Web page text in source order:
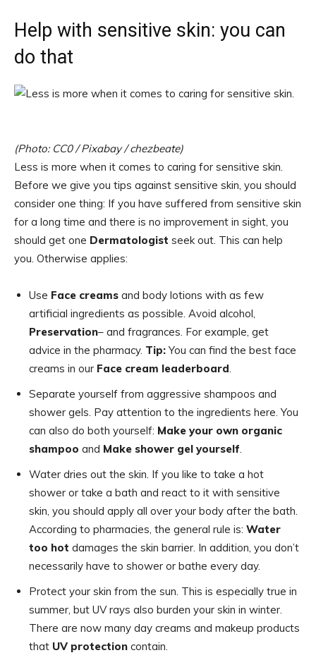
Help with sensitive skin: you can
do that
(Photo: CC0 / Pixabay / chezbeate)
Less is more when it comes to caring for sensitive skin.
Before we give you tips against sensitive skin, you should
consider one thing: If you have suffered from sensitive skin
for a long time and there is no improvement in sight, you
should get one Dermatologist seek out. This can help
you. Otherwise applies:
Use Face creams and body lotions with as few
artificial ingredients as possible. Avoid alcohol,
Preservation– and fragrances. For example, get
advice in the pharmacy. Tip:You can find the best face
creams in our Face cream leaderboard.
Separate yourself from aggressive shampoos and
shower gels. Pay attention to the ingredients here. You
can also do both yourself: Make your own organic
shampoo and Make shower gel yourself.
Water dries out the skin. If you like to take a hot
shower or take a bath and react to it with sensitive
skin, you should apply all over your body after the bath.
According to pharmacies, the general rule is: Water
too hot damages the skin barrier. In addition, you don’t
necessarily have to shower or bathe every day.
Protect your skin from the sun. This is especially true in
summer, but UV rays also burden your skin in winter.
There are now many day creams and makeup products
that UV protection contain.